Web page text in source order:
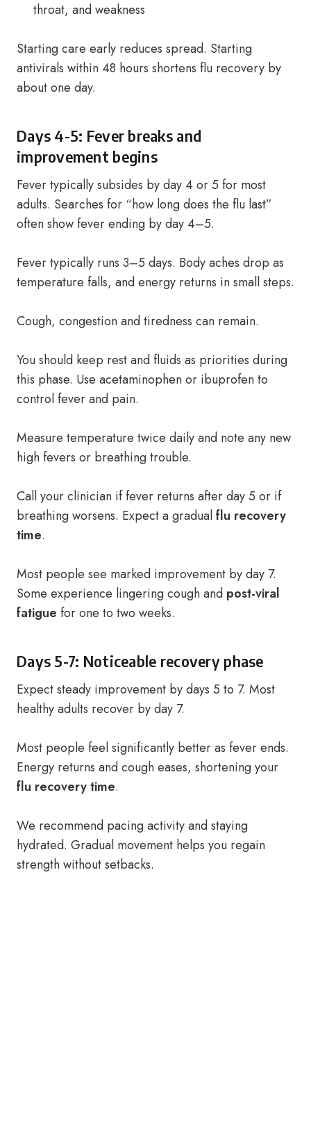
throat, and weakness
Starting care early reduces spread. Starting
antivirals within 48 hours shortens flu recovery by
about one day.
Days 4-5: Fever breaks and
improvement begins
Fever typically subsides by day 4 or 5 for most
adults. Searches for “how long does the flu last”
often show fever ending by day 4–5.
Fever typically runs 3–5 days. Body aches drop as
temperature falls, and energy returns in small steps.
Cough, congestion and tiredness can remain.
You should keep rest and fluids as priorities during
this phase. Use acetaminophen or ibuprofen to
control fever and pain.
Measure temperature twice daily and note any new
high fevers or breathing trouble.
Call your clinician if fever returns after day 5 or if
breathing worsens. Expect a gradualflu recovery
time.
Most people see marked improvement by day 7.
Some experience lingering cough and post-viral
fatigue for one to two weeks.
Days 5-7: Noticeable recovery phase
Expect steady improvement by days 5 to 7. Most
healthy adults recover by day 7.
Most people feel significantly better as fever ends.
Energy returns and cough eases, shortening your
flu recovery time.
We recommend pacing activity and staying
hydrated. Gradual movement helps you regain
strength without setbacks.